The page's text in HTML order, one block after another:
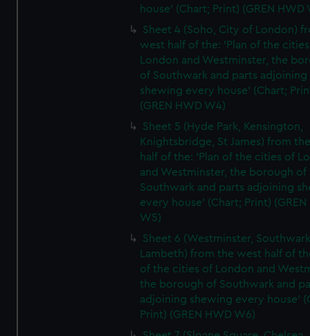
house' (Chart; Print) (GREN HWD
Sheet 4 (Soho, City of London)
west half of the: 'Plan of the
London and Westminster, the
of Southwark and parts adjoining
shewing every house' (Chart;
(GREN HWD W4)
Sheet 5 (Hyde Park, Kensington,
Knightsbridge, St James) from
half of the: 'Plan of the cities of
and Westminster, the borough of
Southwark and parts adjoining
every house' (Chart; Print) (GREN
W5)
Sheet 6 (Westminster,
Lambeth) from the west half of
of the cities of London and
the borough of Southwark and
adjoining shewing every house'
Print) (GREN HWD W6)